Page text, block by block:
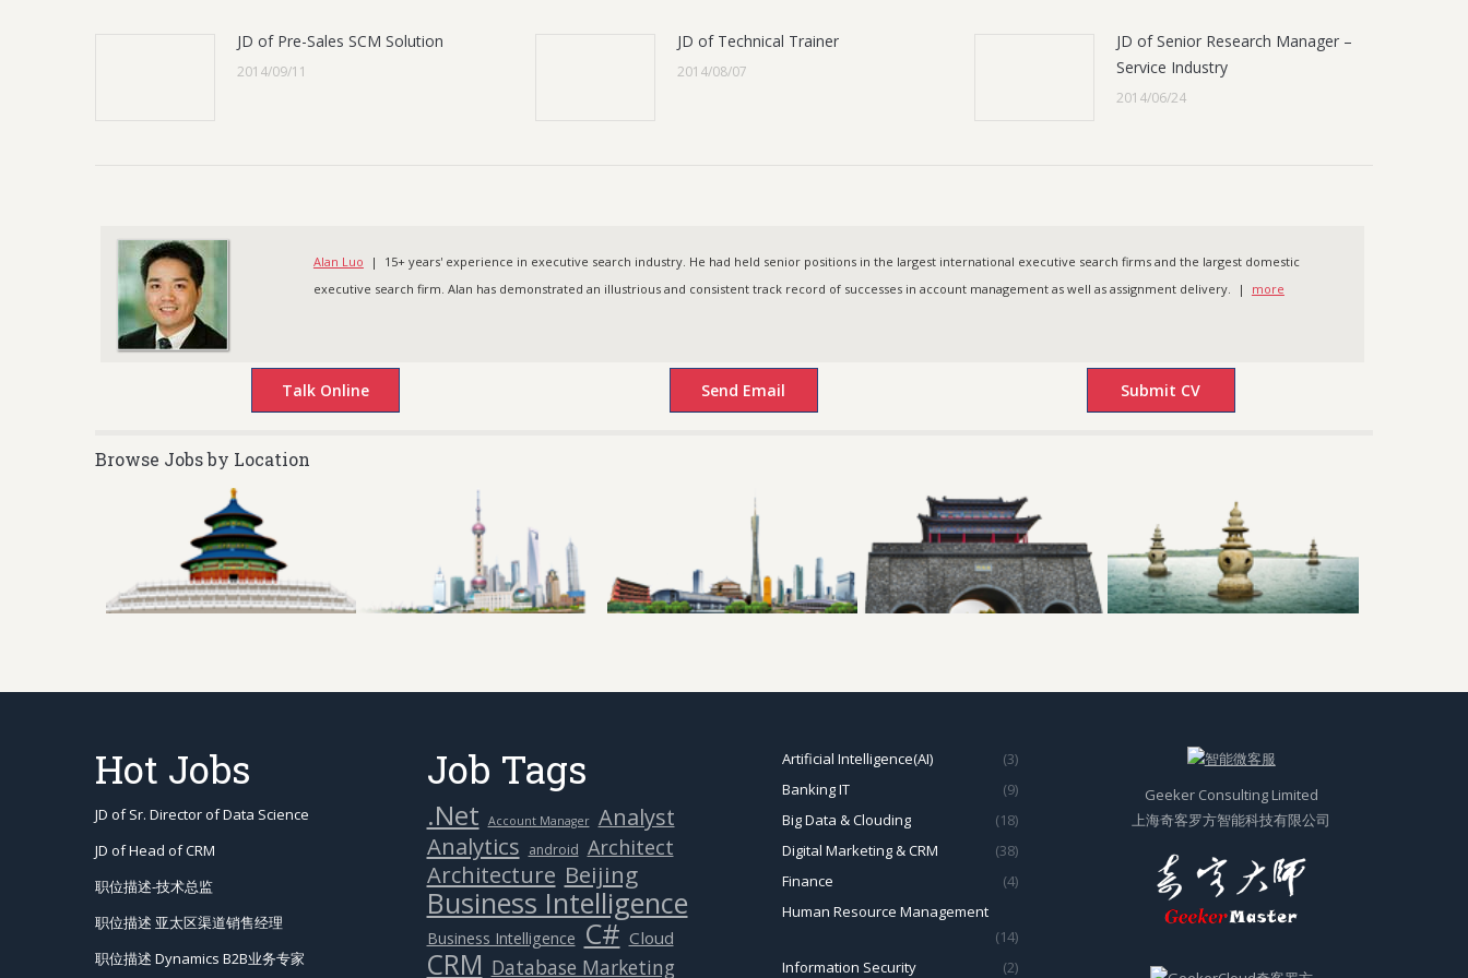
JD of Pre-Sales SCM Solution
2014/09/11
JD of Technical Trainer
2014/08/07
JD of Senior Research Manager –
Service Industry
2014/06/24
Alan Luo | 15+ years' experience in executive search industry. He had held senior positions in the largest international executive search firms and the largest domestic
executive search firm. Alan has demonstrated an illustrious and consistent track record of successes in account management as well as assignment delivery. | more
Browse Jobs by Location
Hot Jobs
JD of Sr. Director of Data Science
JD of Head of CRM
职位描述-技术总监
职位描述 亚太区渠道销售经理
职位描述 Dynamics B2B业务专家
Job Tags
.Net Account Manager Analyst
Analytics android Architect
Architecture Beijing
Business Intelligence
Business Intelligence C# Cloud
CRM Database Marketing
Artificial Intelligence(AI)
(3)
Banking IT
(9)
Big Data & Clouding
(18)
Digital Marketing & CRM
(38)
Finance
(4)
Human Resource Management
(14)
Information Security
(2)
Geeker Consulting Limited
上海奇客罗方智能科技有限公司